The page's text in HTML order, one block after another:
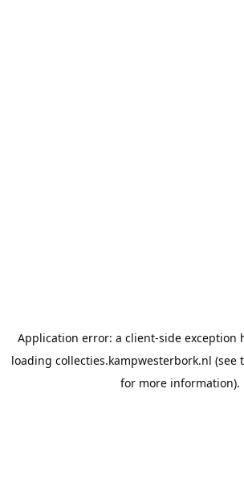
Application error: a client-side exception
loading collecties.kampwesterbork.nl (see
for more information).